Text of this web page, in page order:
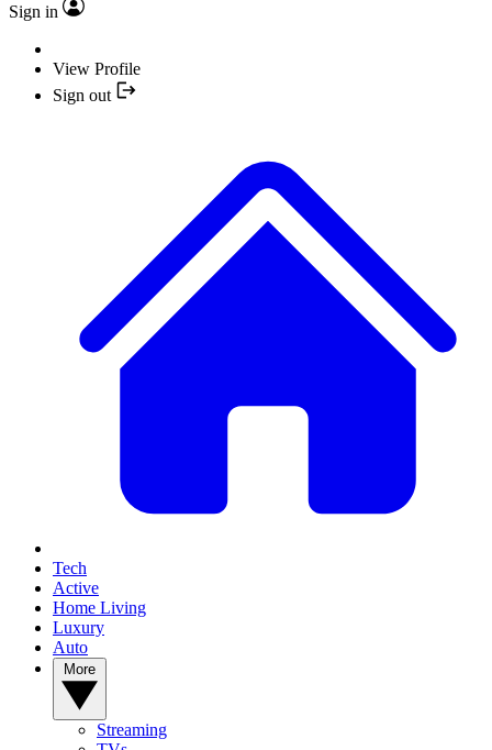
Sign in
View Profile
Sign out
Tech
Active
Home Living
Luxury
Auto
Streaming